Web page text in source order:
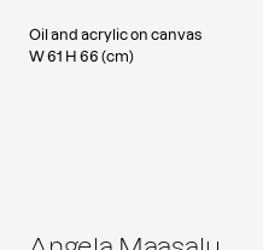
Oil and acrylic on canvas
W 61 H 66 (cm)